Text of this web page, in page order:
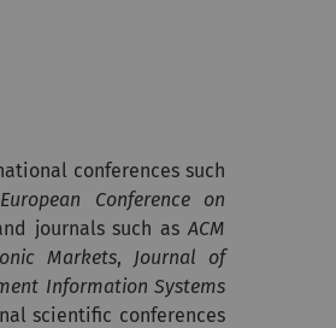
conferences such
European Conference on
journals such asACM
Markets, Journal of
Information Systems
scientific conferences